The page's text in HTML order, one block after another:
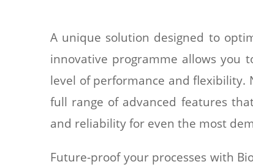
A unique solution designed to
innovative programme allows you
level of performance and flexibility.
full range of advanced features
and reliability for even the most
Future-proof your processes with